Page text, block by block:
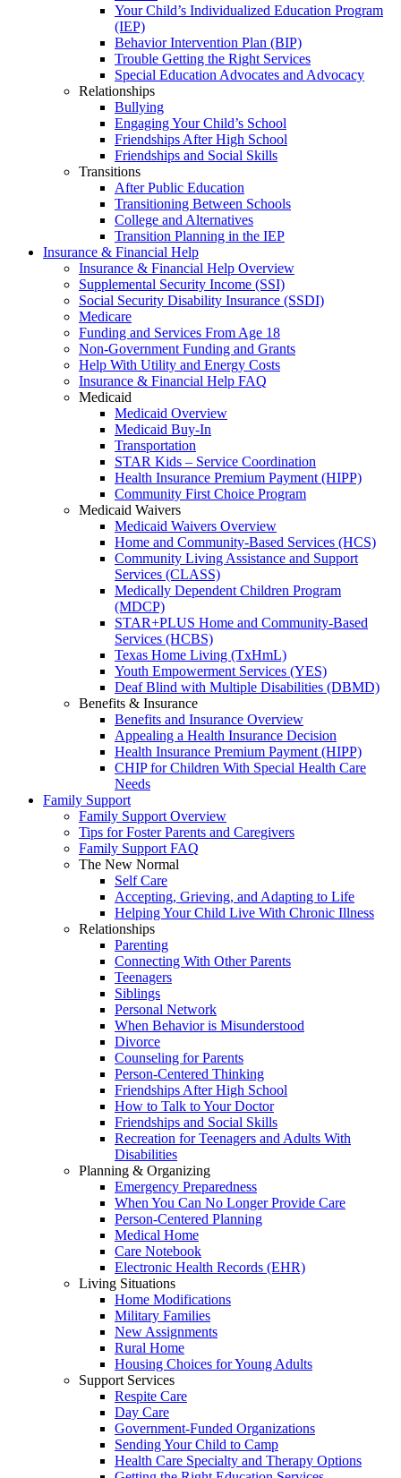
Your Child’s Individualized Education Program
(IEP)
Behavior Intervention Plan (BIP)
Trouble Getting the Right Services
Special Education Advocates and Advocacy
Relationships
Bullying
Engaging Your Child’s School
Friendships After High School
Friendships and Social Skills
Transitions
After Public Education
Transitioning Between Schools
College and Alternatives
Transition Planning in the IEP
Insurance & Financial Help
Insurance & Financial Help Overview
Supplemental Security Income (SSI)
Social Security Disability Insurance (SSDI)
Medicare
Funding and Services From Age 18
Non-Government Funding and Grants
Help With Utility and Energy Costs
Insurance & Financial Help FAQ
Medicaid
Medicaid Overview
Medicaid Buy-In
Transportation
STAR Kids – Service Coordination
Health Insurance Premium Payment (HIPP)
Community First Choice Program
Medicaid Waivers
Medicaid Waivers Overview
Home and Community-Based Services (HCS)
Community Living Assistance and Support
Services (CLASS)
Medically Dependent Children Program
(MDCP)
STAR+PLUS Home and Community-Based
Services (HCBS)
Texas Home Living (TxHmL)
Youth Empowerment Services (YES)
Deaf Blind with Multiple Disabilities (DBMD)
Benefits & Insurance
Benefits and Insurance Overview
Appealing a Health Insurance Decision
Health Insurance Premium Payment (HIPP)
CHIP for Children With Special Health Care
Needs
Family Support
Family Support Overview
Tips for Foster Parents and Caregivers
Family Support FAQ
The New Normal
Self Care
Accepting, Grieving, and Adapting to Life
Helping Your Child Live With Chronic Illness
Relationships
Parenting
Connecting With Other Parents
Teenagers
Siblings
Personal Network
When Behavior is Misunderstood
Divorce
Counseling for Parents
Person-Centered Thinking
Friendships After High School
How to Talk to Your Doctor
Friendships and Social Skills
Recreation for Teenagers and Adults With
Disabilities
Planning & Organizing
Emergency Preparedness
When You Can No Longer Provide Care
Person-Centered Planning
Medical Home
Care Notebook
Electronic Health Records (EHR)
Living Situations
Home Modifications
Military Families
New Assignments
Rural Home
Housing Choices for Young Adults
Support Services
Respite Care
Day Care
Government-Funded Organizations
Sending Your Child to Camp
Health Care Specialty and Therapy Options